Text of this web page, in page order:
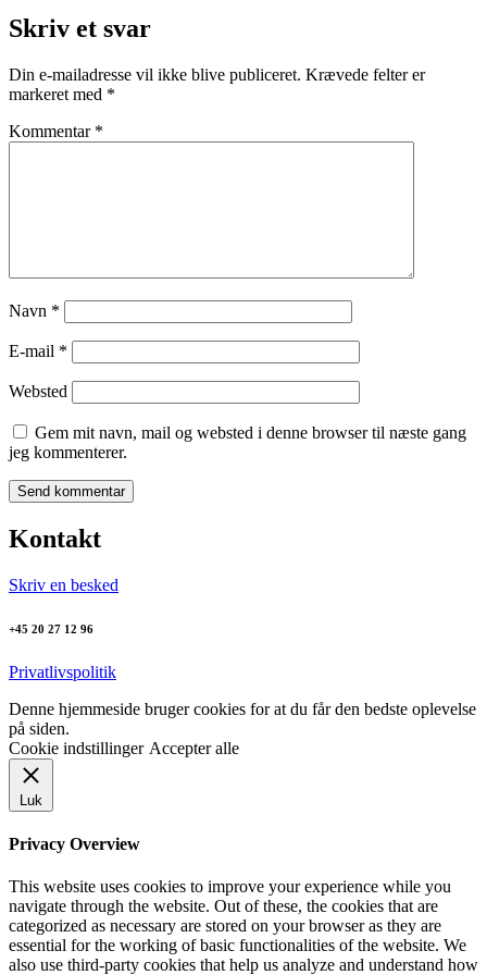
Skriv et svar
Din e-mailadresse vil ikke blive publiceret. Krævede felter er
markeret med *
Kommentar *
Navn *
E-mail *
Websted
Gem mit navn, mail og websted i denne browser til næste gang
jeg kommenterer.
Kontakt
Skriv en besked
+45 20 27 12 96
Privatlivspolitik
Denne hjemmeside bruger cookies for at du får den bedste oplevelse
på siden.
Cookie indstillinger Accepter alle
Luk
Privacy Overview
This website uses cookies to improve your experience while you
navigate through the website. Out of these, the cookies that are
categorized as necessary are stored on your browser as they are
essential for the working of basic functionalities of the website. We
also use third-party cookies that help us analyze and understand how